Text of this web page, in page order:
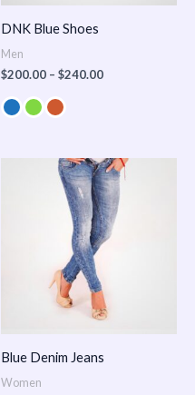
DNK Blue Shoes
Men
$200.00 – $240.00
Blue Denim Jeans
Women